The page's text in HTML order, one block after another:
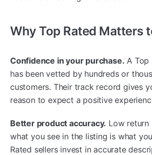
Why Top Rated Matters
Confidence in your purchase. A Top
has been vetted by hundreds or
customers. Their track record gives
reason to expect a positive
Better product accuracy. Low return
what you see in the listing is what
Rated sellers invest in accurate